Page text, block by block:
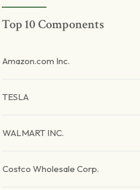
Top 10 Components
Amazon.com Inc.
TESLA
WALMART INC.
Costco Wholesale Corp.